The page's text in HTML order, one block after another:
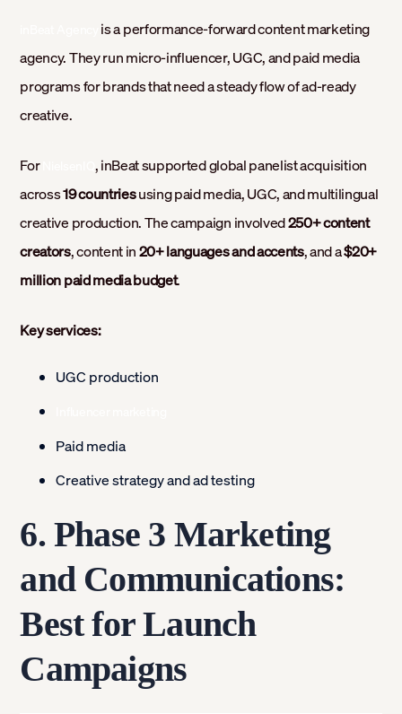
is a performance-forward content marketing
agency. They run micro-influencer, UGC, and paid media
programs for brands that need a steady flow of ad-ready
creative.
For
, inBeat supported global panelist acquisition
across19 countriesusing paid media, UGC, and multilingual
creative production. The campaign involved250+ content
creators, content in20+ languages and accents, and a$20+
million paid media budget.
Key services:
UGC production
Paid media
Creative strategy and ad testing
6. Phase 3 Marketing
and Communications:
Best for Launch
Campaigns